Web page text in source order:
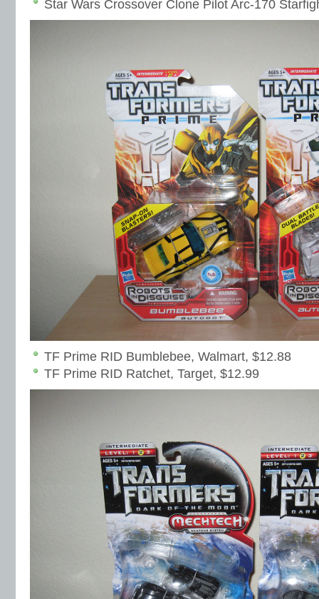
Star Wars Crossover Clone Pilot Arc-170
TF Prime RID Bumblebee, Walmart, $12.88
TF Prime RID Ratchet, Target, $12.99